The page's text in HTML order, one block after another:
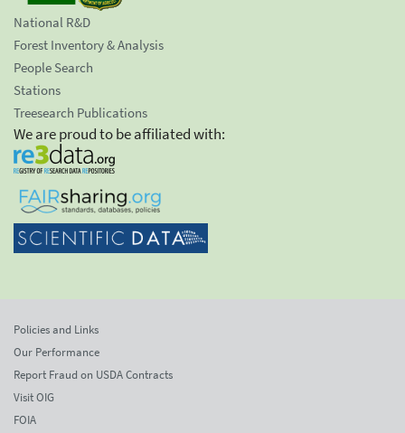
National R&D
Forest Inventory & Analysis
People Search
Stations
Treesearch Publications
We are proud to be affiliated with:
Policies and Links
Our Performance
Report Fraud on USDA Contracts
Visit OIG
FOIA